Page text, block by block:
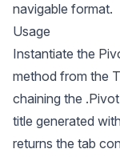
navigable format.
Usage
Instantiate the
method from the
chaining the
title generated
returns the tab